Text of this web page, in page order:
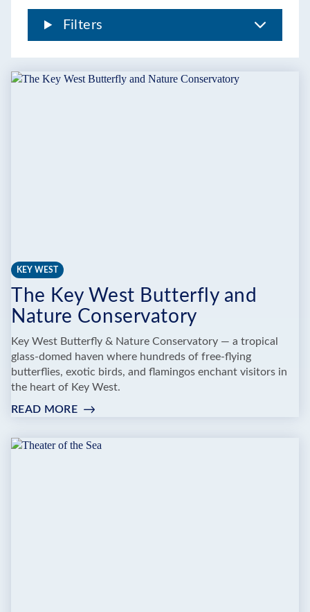
Filters
KEY WEST
The Key West Butterfly and
Nature Conservatory
Key West Butterfly & Nature Conservatory — a tropical
glass-domed haven where hundreds of free-flying
butterflies, exotic birds, and flamingos enchant visitors in
the heart of Key West.
READ MORE:
KEY